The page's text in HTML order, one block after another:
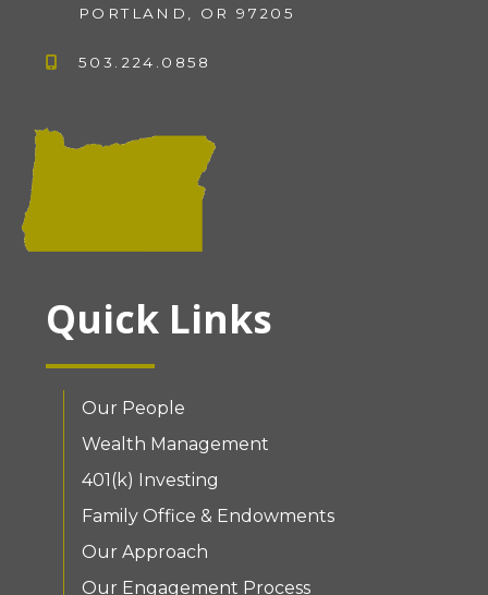
PORTLAND, OR 97205
503.224.0858
Quick Links
Our People
Wealth Management
401(k) Investing
Family Office & Endowments
Our Approach
Our Engagement Process